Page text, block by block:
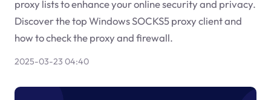
proxy lists to enhance your online security and privacy.
Discover the top Windows SOCKS5 proxy client and
how to check the proxy and firewall.
2025-03-23 04:40